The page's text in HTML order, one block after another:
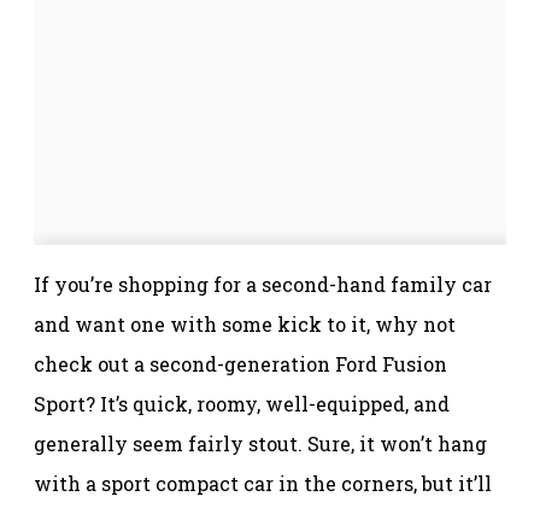
If you’re shopping for a second-hand family car
and want one with some kick to it, why not
check out a second-generation Ford Fusion
Sport? It’s quick, roomy, well-equipped, and
generally seem fairly stout. Sure, it won’t hang
with a sport compact car in the corners, but it’ll